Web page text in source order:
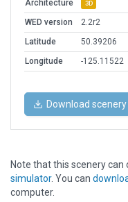
Architecture 3D
WED version
2.2r2
Latitude
50.39206
Longitude
-125.11522
Download scenery
Note that this scenery can
simulator. You can
computer.